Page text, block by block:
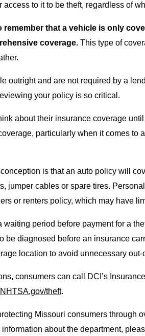
access to it to be theft, regardless of
remember that a vehicle is only
coverage. This type of
outright and are not required by a
your policy is so critical.
about their insurance coverage
particularly when it comes to
is that an auto policy will
jumper cables or spare tires.
or renters policy, which may have
waiting period before payment for a
be diagnosed before an insurance
location to avoid unnecessary
consumers can call DCI’s
NHTSA.gov/theft.
Missouri consumers through
information about the department,